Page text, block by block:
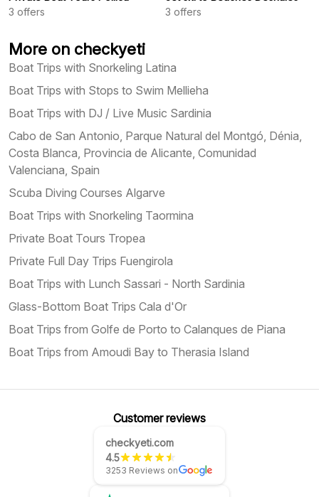
3 offers
3 offers
More on checkyeti
Boat Trips with Snorkeling Latina
Boat Trips with Stops to Swim Mellieha
Boat Trips with DJ / Live Music Sardinia
Cabo de San Antonio, Parque Natural del Montgó, Dénia,
Costa Blanca, Provincia de Alicante, Comunidad
Valenciana, Spain
Scuba Diving Courses Algarve
Boat Trips with Snorkeling Taormina
Private Boat Tours Tropea
Private Full Day Trips Fuengirola
Boat Trips with Lunch Sassari - North Sardinia
Glass-Bottom Boat Trips Cala d'Or
Boat Trips from Golfe de Porto to Calanques de Piana
Boat Trips from Amoudi Bay to Therasia Island
Customer reviews
checkyeti.com
4.5
3253 Reviews on